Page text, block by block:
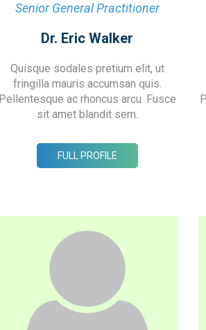
Senior General Practitioner
Dr. Eric Walker
Quisque sodales pretium elit, ut
fringilla mauris accumsan quis.
Pellentesque ac rhoncus arcu. Fusce
sit amet blandit sem.
FULL PROFILE